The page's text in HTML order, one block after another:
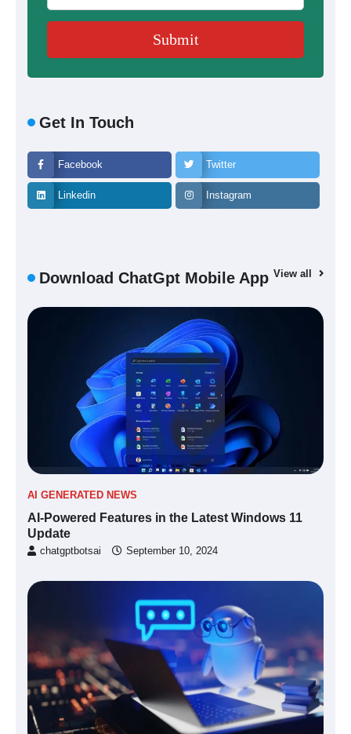
Get In Touch
Facebook Twitter
Linkedin Instagram
Download ChatGpt Mobile App View all
AI GENERATED NEWS
AI-Powered Features in the Latest Windows 11
Update
chatgptbotsai September 10, 2024